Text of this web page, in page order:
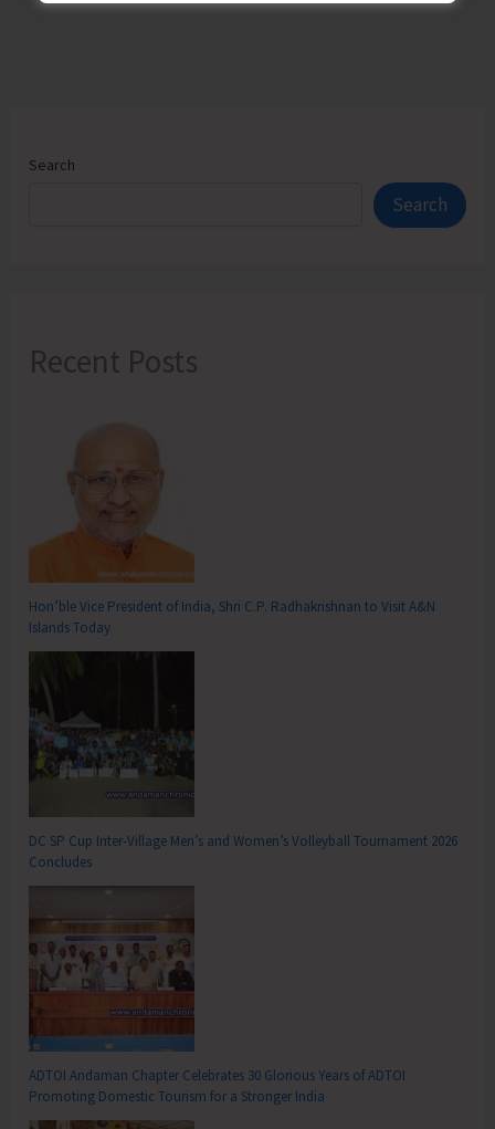
Search
Search
Recent Posts
Hon’ble Vice President of India, Shri C.P. Radhakrishnan to Visit A&N
Islands Today
DC SP Cup Inter-Village Men’s and Women’s Volleyball Tournament 2026
Concludes
ADTOI Andaman Chapter Celebrates 30 Glorious Years of ADTOI
Promoting Domestic Tourism for a Stronger India